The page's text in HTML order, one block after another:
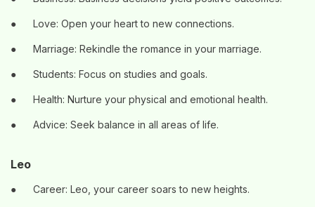
● Love: Open your heart to new connections.
● Marriage: Rekindle the romance in your marriage.
● Students: Focus on studies and goals.
● Health: Nurture your physical and emotional health.
● Advice: Seek balance in all areas of life.
Leo
● Career: Leo, your career soars to new heights.